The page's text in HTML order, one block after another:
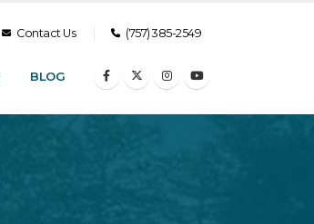
Contact Us (757) 385-2549
BLOG